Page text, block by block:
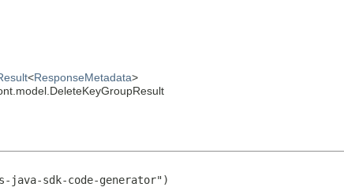
<ResponseMetadata>
java-sdk-code-generator")